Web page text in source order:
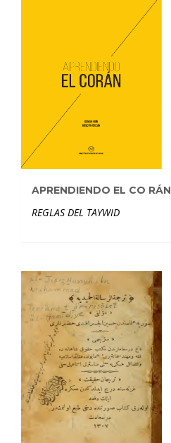
APRENDIENDO EL CO RÁN
REGLAS DEL TAYWID